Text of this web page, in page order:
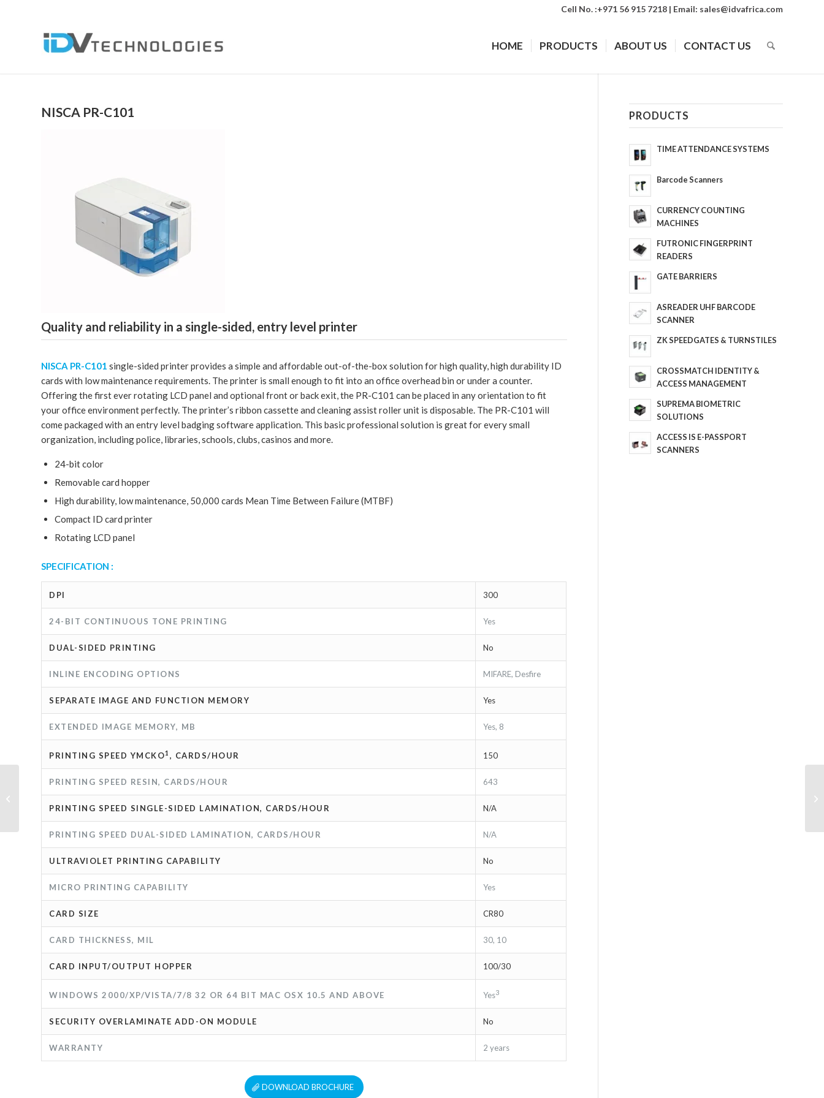
Cell No. :+971 56 915 7218 | Email: sales@idvafrica.com
HOME PRODUCTS ABOUT US CONTACT US
NISCA PR-C101
Quality and reliability in a single-sided, entry level printer
NISCA PR-C101 single-sided printer provides a simple and affordable out-of-the-box solution for high quality, high durability ID
cards with low maintenance requirements. The printer is small enough to fit into an office overhead bin or under a counter.
Offering the first ever rotating LCD panel and optional front or back exit, the PR-C101 can be placed in any orientation to fit
your office environment perfectly. The printer’s ribbon cassette and cleaning assist roller unit is disposable. The PR-C101 will
come packaged with an entry level badging software application. This basic professional solution is great for every small
organization, including police, libraries, schools, clubs, casinos and more.
24-bit color
Removable card hopper
High durability, low maintenance, 50,000 cards Mean Time Between Failure (MTBF)
Compact ID card printer
Rotating LCD panel
SPECIFICATION :
DPI 300
24-BIT CONTINUOUS TONE PRINTING Yes
DUAL-SIDED PRINTING No
INLINE ENCODING OPTIONS MIFARE, Desfire
SEPARATE IMAGE AND FUNCTION MEMORY Yes
EXTENDED IMAGE MEMORY, MB Yes, 8
PRINTING SPEED YMCKO1 , CARDS/HOUR 150
PRINTING SPEED RESIN, CARDS/HOUR 643
PRINTING SPEED SINGLE-SIDED LAMINATION, CARDS/HOUR N/A
PRINTING SPEED DUAL-SIDED LAMINATION, CARDS/HOUR N/A
ULTRAVIOLET PRINTING CAPABILITY No
MICRO PRINTING CAPABILITY Yes
CARD SIZE CR80
CARD THICKNESS, MIL 30, 10
CARD INPUT/OUTPUT HOPPER 100/30
WINDOWS 2000/XP/VISTA/7/8 32 OR 64 BIT MAC OSX 10.5 AND ABOVE Yes3
SECURITY OVERLAMINATE ADD-ON MODULE No
WARRANTY 2 years
DOWNLOAD BROCHURE
PRODUCTS
TIME ATTENDANCE SYSTEMS
Barcode Scanners
CURRENCY COUNTING
MACHINES
FUTRONIC FINGERPRINT
READERS
GATE BARRIERS
ASREADER UHF BARCODE
SCANNER
ZK SPEEDGATES & TURNSTILES
CROSSMATCH IDENTITY &
ACCESS MANAGEMENT
SUPREMA BIOMETRIC
SOLUTIONS
ACCESS IS E-PASSPORT
SCANNERS
ePad-vision Siganture pad